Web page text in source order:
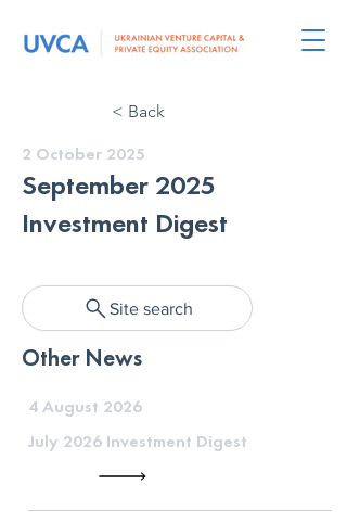
< Back
2 October 2025
September 2025
Investment Digest
Site search
Other News
4 August 2026
July 2026 Investment Digest